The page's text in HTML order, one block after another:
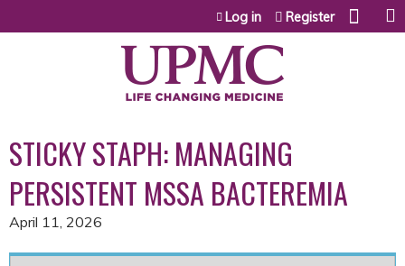
Jump to content
Log in Register
STICKY STAPH: MANAGING
PERSISTENT MSSA BACTEREMIA
April 11, 2026